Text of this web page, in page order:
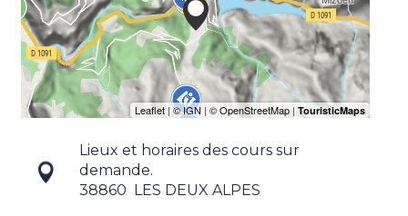
Lieux et horaires des cours sur
demande.
38860
LES DEUX ALPES